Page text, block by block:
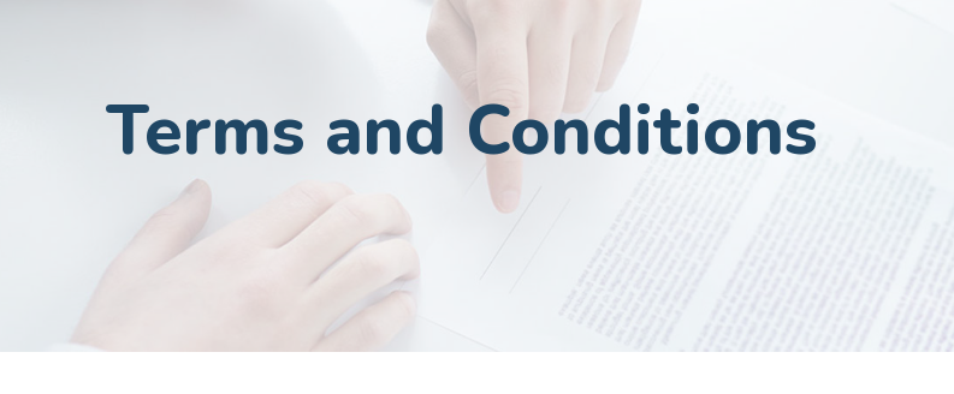
Terms and Conditions